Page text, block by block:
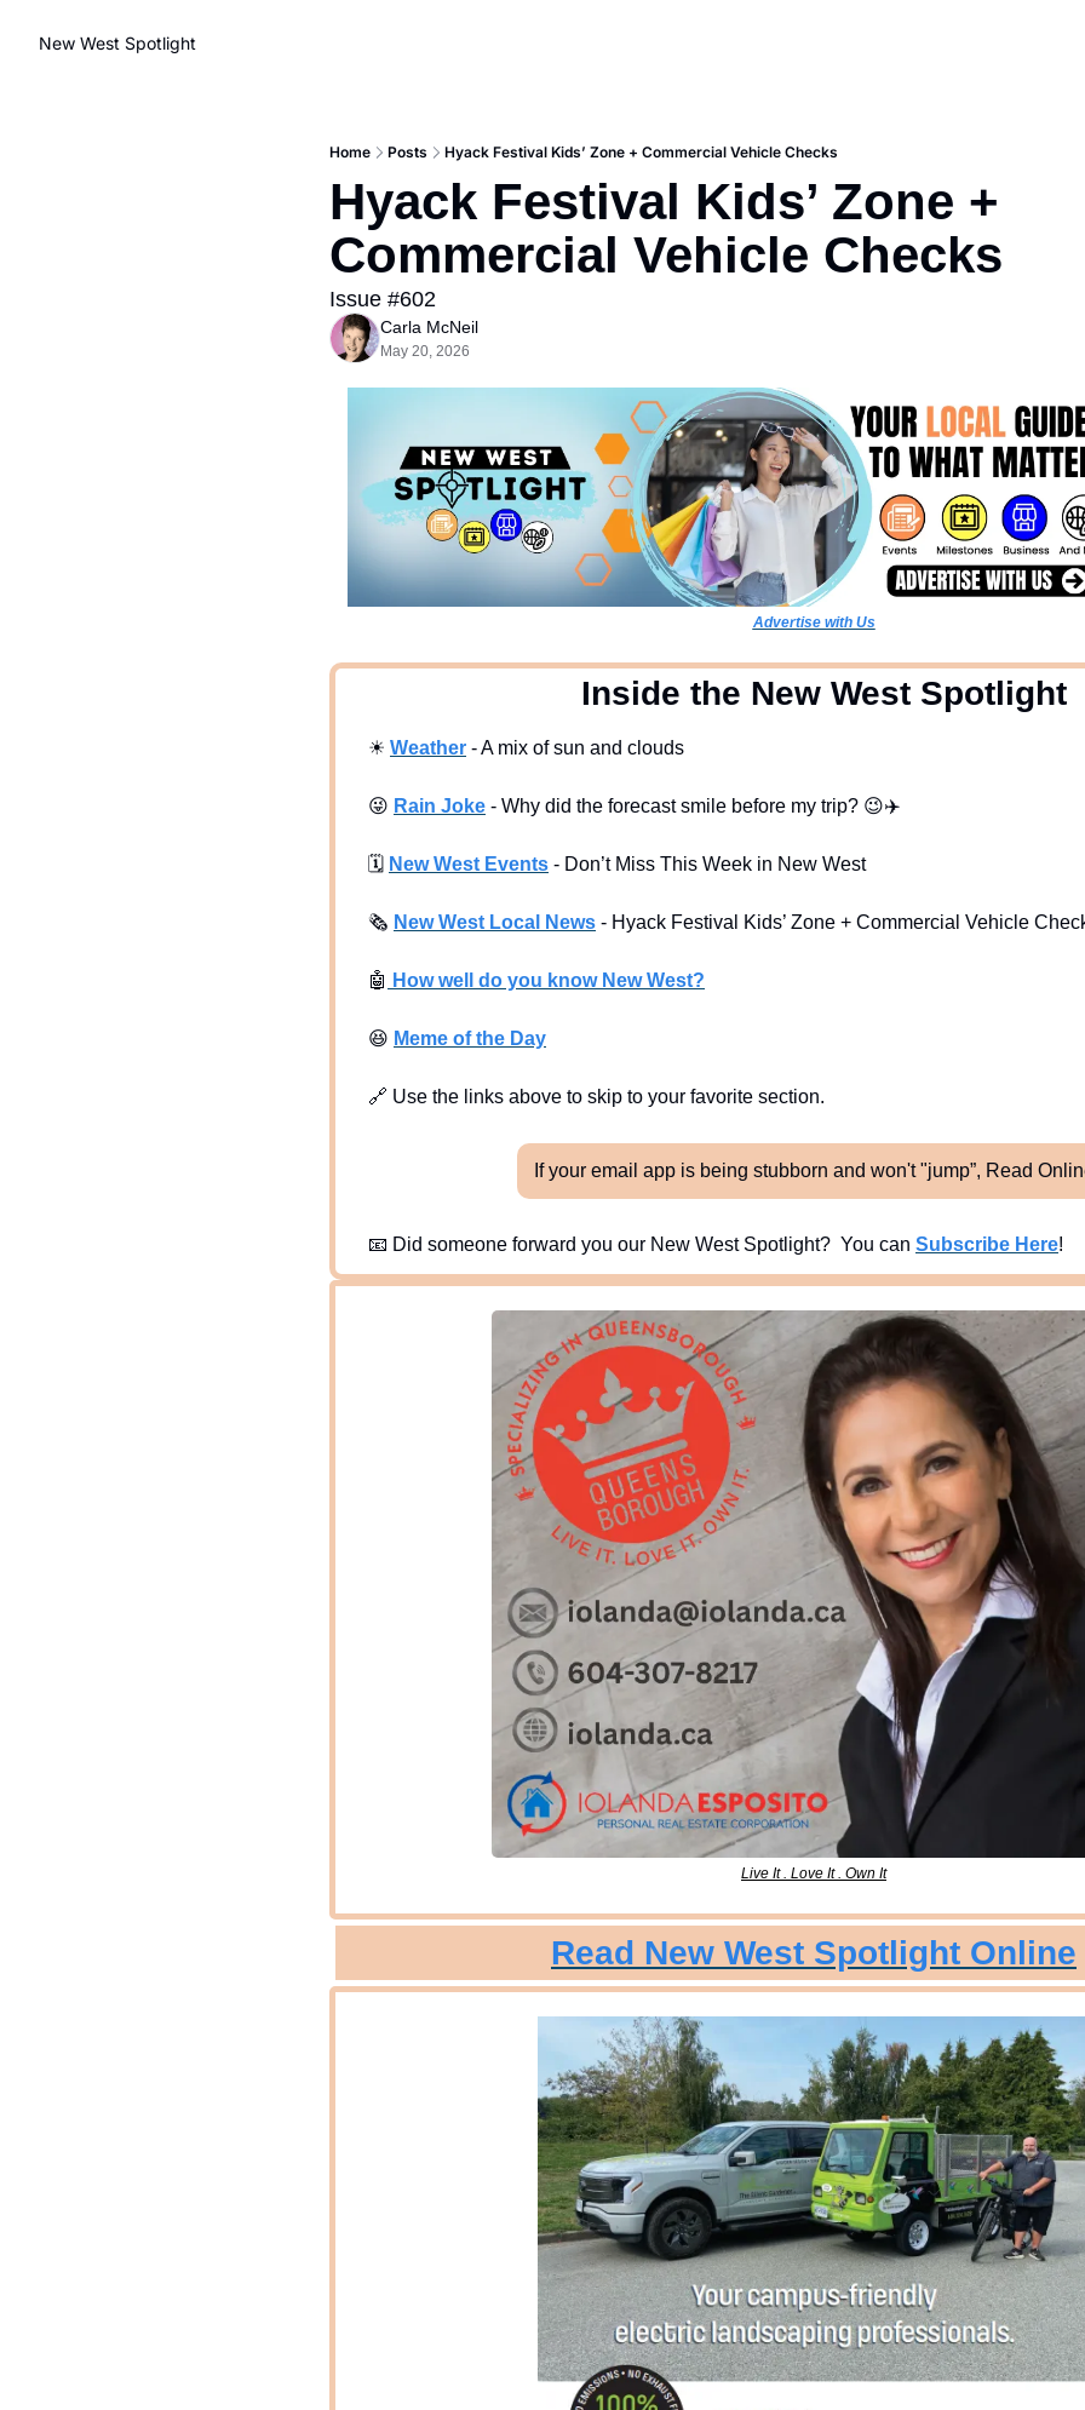
New West Spotlight
Home Posts Hyack Festival Kids’ Zone + Commercial Vehicle Checks
Hyack Festival Kids’ Zone +
Commercial Vehicle Checks
Issue #602
Carla McNeil
May 20, 2026
Advertise with Us
  Inside the New West Spotlight
☀ Weather - A mix of sun and clouds
😜 Rain Joke - Why did the forecast smile before my trip? 😉✈️
🗓 New West Events - Don’t Miss This Week in New West
🗞 New West Local News - Hyack Festival Kids’ Zone + Commercial Vehicle
🤖 How well do you know New West?
😆 Meme of the Day
🔗 Use the links above to skip to your favorite section.
If your email app is being stubborn and won't "jump”, Read
📧 Did someone forward you our New West Spotlight?  You can Subscribe Here!
Live It . Love It . Own It
Read New West Spotlight Online